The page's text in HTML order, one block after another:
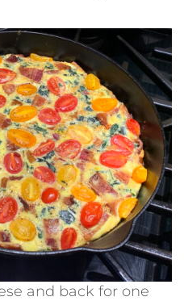
and back for one